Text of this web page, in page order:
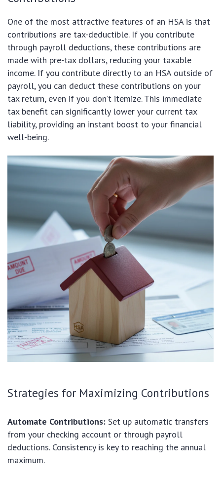
One of the most attractive features of an HSA is that
contributions are tax-deductible. If you contribute
through payroll deductions, these contributions are
made with pre-tax dollars, reducing your taxable
income. If you contribute directly to an HSA outside of
payroll, you can deduct these contributions on your
tax return, even if you don’t itemize. This immediate
tax benefit can significantly lower your current tax
liability, providing an instant boost to your financial
well-being.
Strategies for Maximizing Contributions
Automate Contributions: Set up automatic transfers
from your checking account or through payroll
deductions. Consistency is key to reaching the annual
maximum.